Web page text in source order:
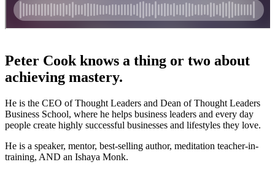
Peter Cook knows a thing or two about
achieving mastery.
He is the CEO of Thought Leaders and Dean of Thought Leaders
Business School, where he helps business leaders and every day
people create highly successful businesses and lifestyles they love.
He is a speaker, mentor, best-selling author, meditation teacher-in-
training, AND an Ishaya Monk.